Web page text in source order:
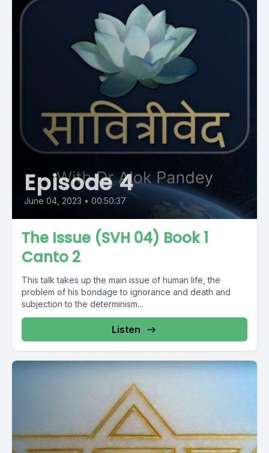
Episode 4
June 04, 2023 • 00:50:37
The Issue (SVH 04) Book 1
Canto 2
This talk takes up the main issue of human life, the
problem of his bondage to ignorance and death and
subjection to the determinism...
Listen